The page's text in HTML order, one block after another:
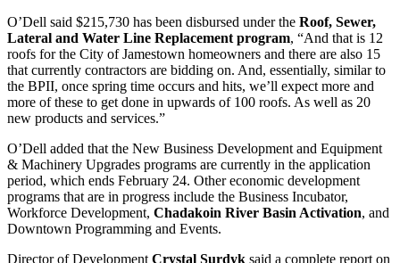
O’Dell said $215,730 has been disbursed under the Roof, Sewer,
Lateral and Water Line Replacement program, “And that is 12
roofs for the City of Jamestown homeowners and there are also 15
that currently contractors are bidding on. And, essentially, similar to
the BPII, once spring time occurs and hits, we’ll expect more and
more of these to get done in upwards of 100 roofs. As well as 20
new products and services.”
O’Dell added that the New Business Development and Equipment
& Machinery Upgrades programs are currently in the application
period, which ends February 24. Other economic development
programs that are in progress include the Business Incubator,
Workforce Development, Chadakoin River Basin Activation, and
Downtown Programming and Events.
Director of Development Crystal Surdyk said a complete report on